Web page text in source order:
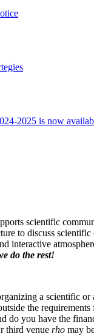
2025 is now
scientific
to discuss scientific
interactive
do the rest!
a scientific or
the
do you have the
third venue rho may